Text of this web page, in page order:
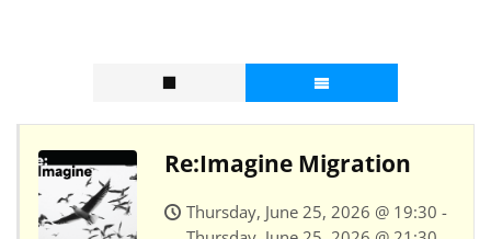
Re:Imagine Migration
Thursday, June 25, 2026 @ 19:30 -